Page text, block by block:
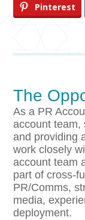
Pinterest
The
As a PR
account team,
and providing
work closely
account team
part of cross-
PR/Comms,
media,
deployment.